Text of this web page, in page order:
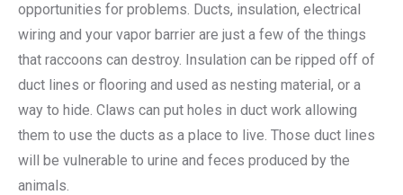
opportunities for problems. Ducts, insulation, electrical
wiring and your vapor barrier are just a few of the things
that raccoons can destroy. Insulation can be ripped off of
duct lines or flooring and used as nesting material, or a
way to hide. Claws can put holes in duct work allowing
them to use the ducts as a place to live. Those duct lines
will be vulnerable to urine and feces produced by the
animals.